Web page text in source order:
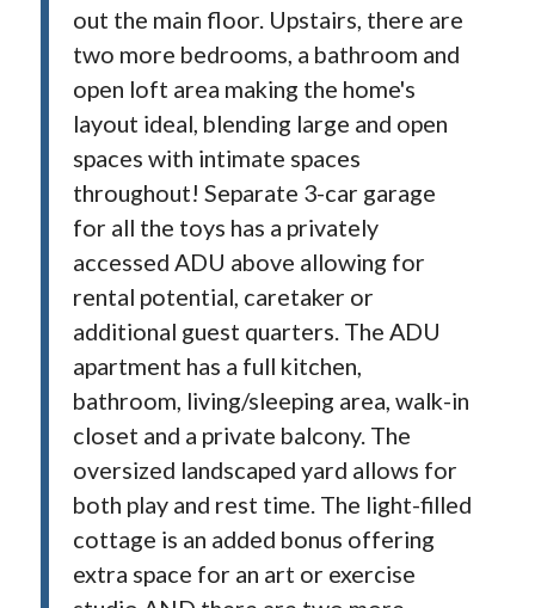
out the main floor. Upstairs, there are
two more bedrooms, a bathroom and
open loft area making the home's
layout ideal, blending large and open
spaces with intimate spaces
throughout! Separate 3-car garage
for all the toys has a privately
accessed ADU above allowing for
rental potential, caretaker or
additional guest quarters. The ADU
apartment has a full kitchen,
bathroom, living/sleeping area, walk-in
closet and a private balcony. The
oversized landscaped yard allows for
both play and rest time. The light-filled
cottage is an added bonus offering
extra space for an art or exercise